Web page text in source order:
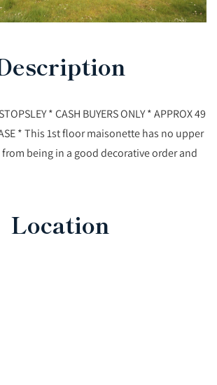
* CASH BUYERS ONLY * APPROX 49
* This 1st floor maisonette has no upper
being in a good decorative order and
Location